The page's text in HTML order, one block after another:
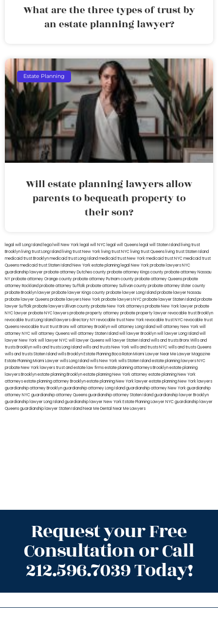
What are the three types of trust by
an estate planning lawyer?
Estate Planning
Will estate planning lawyers allow
parents to bequeath property to
their son?
legal will Long Island lega lwill New York legal will NYC legal will Queens legal will Staten Island living trust
Brooklyn living trust Long Island living trust New York living trust NYC living trust Queens living trust Staten Island
medicaid trust Brooklynmedicaid trust Long Islandmedicaid trust New Yorkmedicaid trust NYCmedicaid trust
Queensmedicaid trust Staten IslandNew York estate planning legal New York probate lawyersNYC
guardianship lawyerprobate attorney Dutches countyprobate attorney Kings countyprobate attorney Nassau
NYprobate attorney Orange countyprobate attorney Putnam countyprobate attorney Queensprobate
attorney Rocklandprobate attorney Suffolkprobate attorney Sullivan countyprobate attorney Ulster county
probate Brooklyn lawyerprobate lawyer Kings countyprobate lawyer Long Islandprobate lawyer Nassau
probate lawyer Queensprobate lawyers New Yorkprobate lawyers NYCprobate lawyer Staten Islandprobate
lawyer Suffolkprobate lawyers Ullivan countyprobate New York attorneysprobate New York lawyerprobate
NYC lawyerprobate NYC lawyersprobate property attorneyprobate property lawyerrevocable trust Brooklyn
revocable trust Long Island lawyers directory NYrevocable trust New Yorkrevocable trust NYCrevocable trust
Queensrevocable trusttrust Bronxwill attorney Brooklynwill attorney Long Islandwill attorney New Yorkwill
attorney NYCwill attorney Queenswill attorney Staten Islandwill lawyer Brooklynwill lawyer Long Islandwill
lawyer New Yorkwill lawyer NYCwill lawyer Queenswill lawyer Staten Islandwills and trusts BronxWills and
trusts Brooklynwills and trusts Long Islandwills and trusts New Yorkwills and trusts NYCwills and trusts Queens
wills and trusts Staten Islandwills BrooklynEstate Planning Boca RatonMiami Lawyer Near MeLawyer Magazine
Estate Planning Miami Lawyerwills Long Islandwills New Yorkwills Staten Islandestate planning lawyers NYC
probate New York lawyerstrust and estate law firmsestate planning attorneys Brooklynestate planning
lawyers Brooklynestate planning Brooklynestate planning New York attorneyestate planning New York
attorneysestate planning attorney Brooklynestate planning New York lawyerestate planning New York lawyers
guardianship attorney Brooklynguardianship attorney Long Islandguardianship attorney New Yorkguardianship
attorney NYCguardianship attorney Queensguardianship attorney Staten Islandguardianship lawyer Brooklyn
guardianship lawyer Long Islandguardianship lawyer New YorkEstate Planning Lawyer NYCguardianship lawyer
Queensguardianship lawyer Staten IslandNear Me Dental Near Me Lawyers
Request your Free
Consultation or Call
212.596.7039 Today!